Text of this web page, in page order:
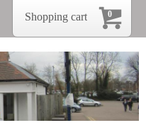
0
Shopping cart